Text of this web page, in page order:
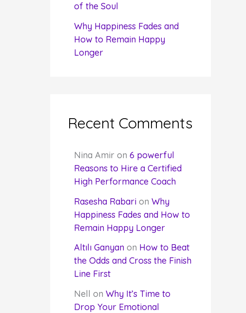
of the Soul
Why Happiness Fades and
How to Remain Happy
Longer
Recent Comments
Nina Amir on 6 powerful
Reasons to Hire a Certified
High Performance Coach
Rasesha Rabarion Why
Happiness Fades and How to
Remain Happy Longer
Altılı Ganyanon How to Beat
the Odds and Cross the Finish
Line First
Nell on Why It’s Time to
Drop Your Emotional